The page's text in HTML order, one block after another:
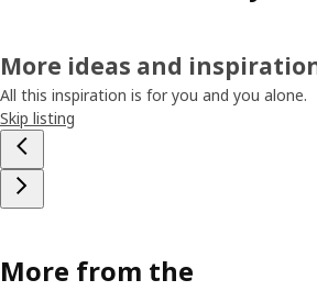
More ideas and
All this inspiration is for you and you alone.
Skip listing
More from the